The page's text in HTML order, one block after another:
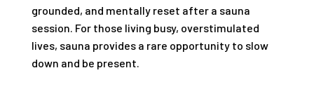
grounded, and mentally reset after a sauna
session. For those living busy, overstimulated
lives, sauna provides a rare opportunity to slow
down and be present.